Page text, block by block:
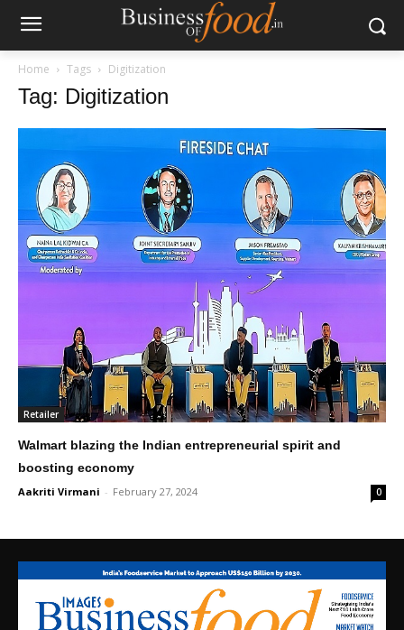
Home Tags Digitization
Tag: Digitization
Retailer
Walmart blazing the Indian entrepreneurial spirit and
boosting economy
Aakriti Virmani - February 27, 2024 0